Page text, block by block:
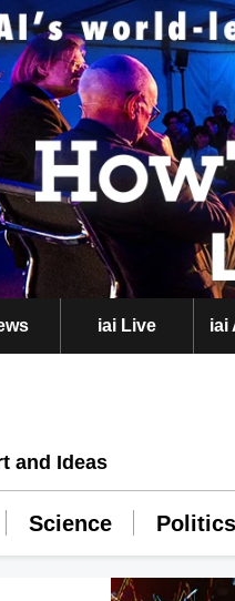
iai Live iai
and Ideas
Science Politics